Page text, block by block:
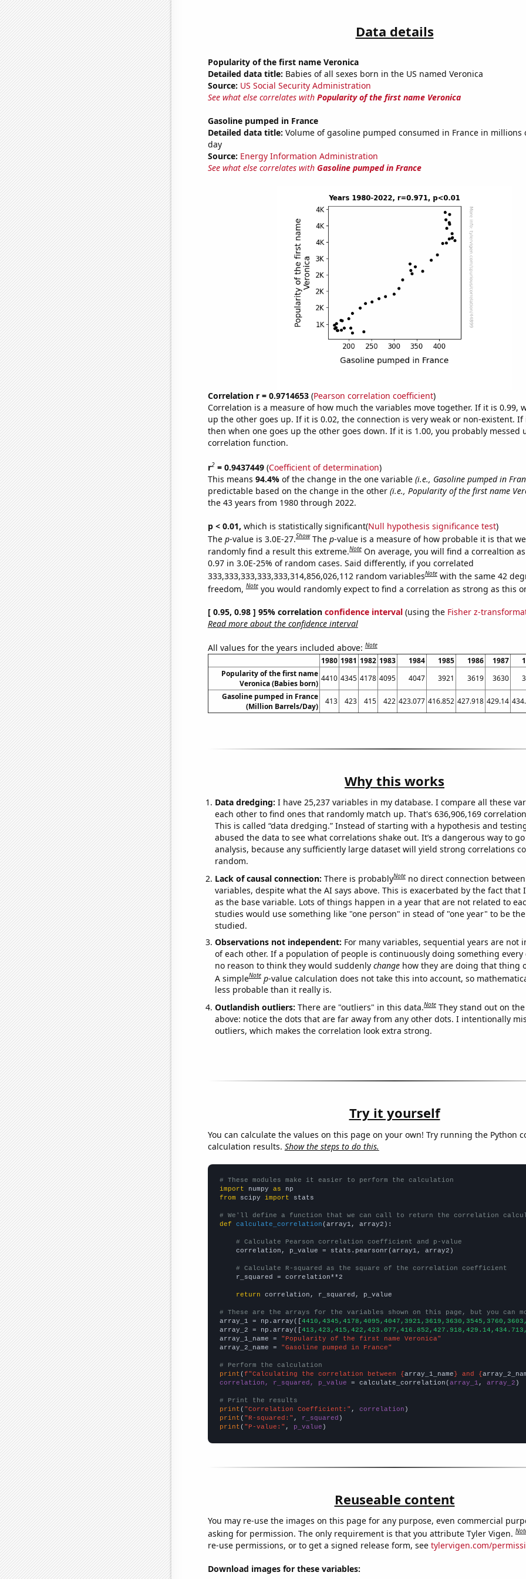
Data details
Popularity of the first name Veronica
Detailed data title: Babies of all sexes born in the US named Veronica
Source: US Social Security Administration
See what else correlates with Popularity of the first name Veronica
Gasoline pumped in France
Detailed data title: Volume of gasoline pumped consumed in France in millions
day
Source: Energy Information Administration
See what else correlates with Gasoline pumped in France
Correlation r = 0.9714653(Pearson correlation coefficient)
Correlation is a measure of how much the variables move together. If it is 0.99,
up the other goes up. If it is 0.02, the connection is very weak or non-existent. If
then when one goes up the other goes down. If it is 1.00, you probably messed
correlation function.
r2= 0.9437449(Coefficient of determination)
This means 94.4% of the change in the one variable (i.e., Gasoline pumped in
predictable based on the change in the other (i.e., Popularity of the first name
the 43 years from 1980 through 2022.
p < 0.01, which is statistically significant(Null hypothesis significance test)
The p-value is 3.0E-27.Show The p-value is a measure of how probable it is that
randomly find a result this extreme.Note On average, you will find a correaltion
0.97 in 3.0E-25% of random cases. Said differently, if you correlated
333,333,333,333,333,314,856,026,112 random variablesNote with the same 42
freedom,Note you would randomly expect to find a correlation as strong as this
[ 0.95, 0.98 ] 95% correlation confidence interval(using the Fisher z-
Read more about the confidence interval
All values for the years included above:Note
1980 1981 1982 1983 1984 1985 1986 1987
Popularity of the first name
Veronica (Babies born)
4410 4345 4178 4095 4047 3921 3619 3630
Gasoline pumped in France
(Million Barrels/Day)
413 423 415 422 423.077 416.852 427.918 429.14
Why this works
Data dredging: I have 25,237 variables in my database. I compare all these
each other to find ones that randomly match up. That's 636,906,169
This is called “data dredging.” Instead of starting with a hypothesis and
abused the data to see what correlations shake out. It’s a dangerous way to
analysis, because any sufficiently large dataset will yield strong correlations
random.
Lack of causal connection: There is probablyNote no direct connection
variables, despite what the AI says above. This is exacerbated by the fact that
as the base variable. Lots of things happen in a year that are not related to
studies would use something like "one person" in stead of "one year" to be
studied.
Observations not independent: For many variables, sequential years are not
of each other. If a population of people is continuously doing something every
no reason to think they would suddenly changehow they are doing that thing
A simpleNote p-value calculation does not take this into account, so
less probable than it really is.
Outlandish outliers: There are "outliers" in this data.Note They stand out on
above: notice the dots that are far away from any other dots. I intentionally
outliers, which makes the correlation look extra strong.
Try it yourself
You can calculate the values on this page on your own! Try running the Python
calculation results. Show the steps to do this.
# These modules make it easier to perform the calculation
import numpy as
from scipy import stats
# We'll define a function that we can call to return the correlation
def
calculate_correlation (array1, array2):
# Calculate Pearson correlation coefficient and p-value
    correlation, p_value = stats.pearsonr(array1, array2)
# Calculate R-squared as the square of the correlation coefficient
    r_squared = correlation**2
return correlation, r_squared, p_value
# These are the arrays for the variables shown on this page, but you can
array_1 = np.array([
array_2 = np.array([
array_1_name =
"Popularity of the first name Veronica"
array_2_name =
"Gasoline pumped in France"
# Perform the calculation
print (f"Calculating the correlation between {array_1_name} and {
correlation, r_squared, p_value = calculate_correlation(array_1 , array_2 )
# Print the results
print ( "Correlation Coefficient:" , correlation
print ( "R-squared:" , r_squared
print ( "P-value:" , p_value )
Reuseable content
You may re-use the images on this page for any purpose, even commercial
asking for permission. The only requirement is that you attribute Tyler Vigen.
re-use permissions, or to get a signed release form, see tylervigen.com/
Download images for these variables: